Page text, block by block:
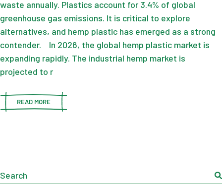
waste annually. Plastics account for 3.4% of global
greenhouse gas emissions. It is critical to explore
alternatives, and hemp plastic has emerged as a strong
contender. In 2026, the global hemp plastic market is
expanding rapidly. The industrial hemp market is
projected to r
READ MORE
Search